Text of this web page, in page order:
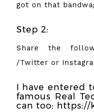
got on that
Step 2:
Share the
/Twitter or
I have entered
famous Real
can too: https://